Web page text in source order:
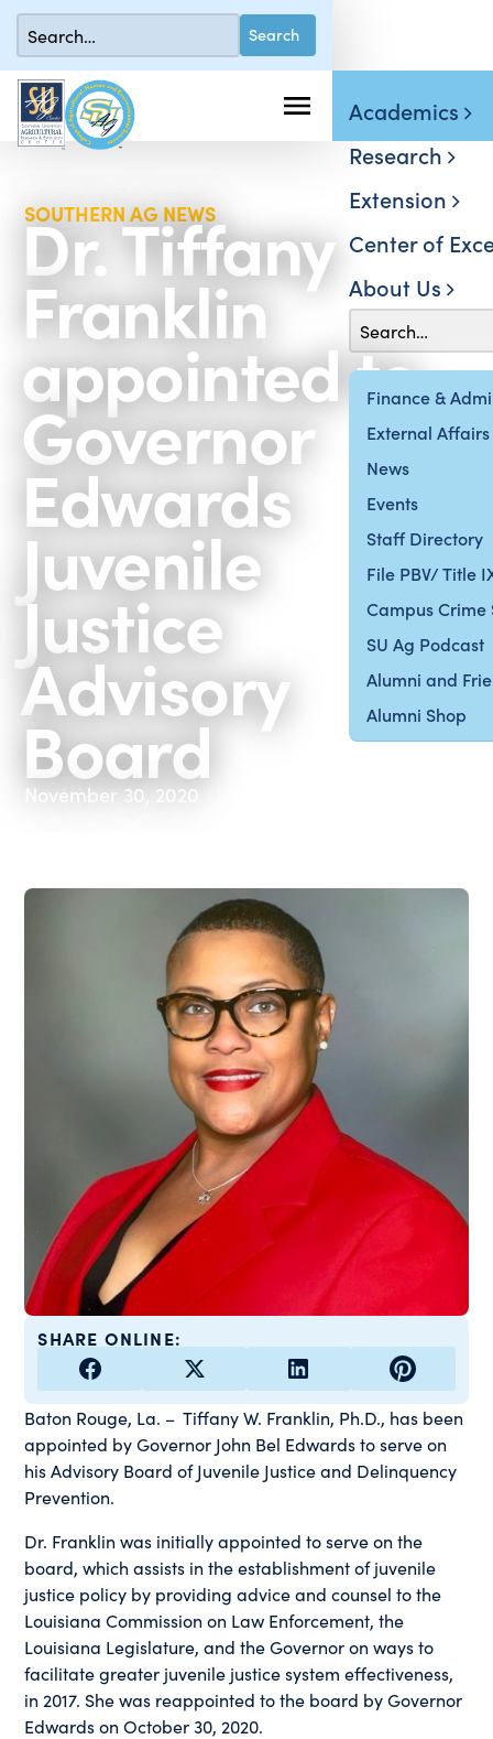
Finance &
External Affairs
News
Events
Staff Directory
File PBV/ Title
Campus Crime
SU Ag Podcast
Alumni and
Alumni Shop
Academics
Research
Extension
Center of
About Us
SOUTHERN AG NEWS
Dr. Tiffany
Franklin
appointed to
Governor
Edwards
Juvenile
Justice
Advisory
Board
November 30, 2020
SHARE ONLINE:
Baton Rouge, La. – Tiffany W. Franklin, Ph.D., has been
appointed by Governor John Bel Edwards to serve on
his Advisory Board of Juvenile Justice and Delinquency
Prevention.
Dr. Franklin was initially appointed to serve on the
board, which assists in the establishment of juvenile
justice policy by providing advice and counsel to the
Louisiana Commission on Law Enforcement, the
Louisiana Legislature, and the Governor on ways to
facilitate greater juvenile justice system effectiveness,
in 2017. She was reappointed to the board by Governor
Edwards on October 30, 2020.